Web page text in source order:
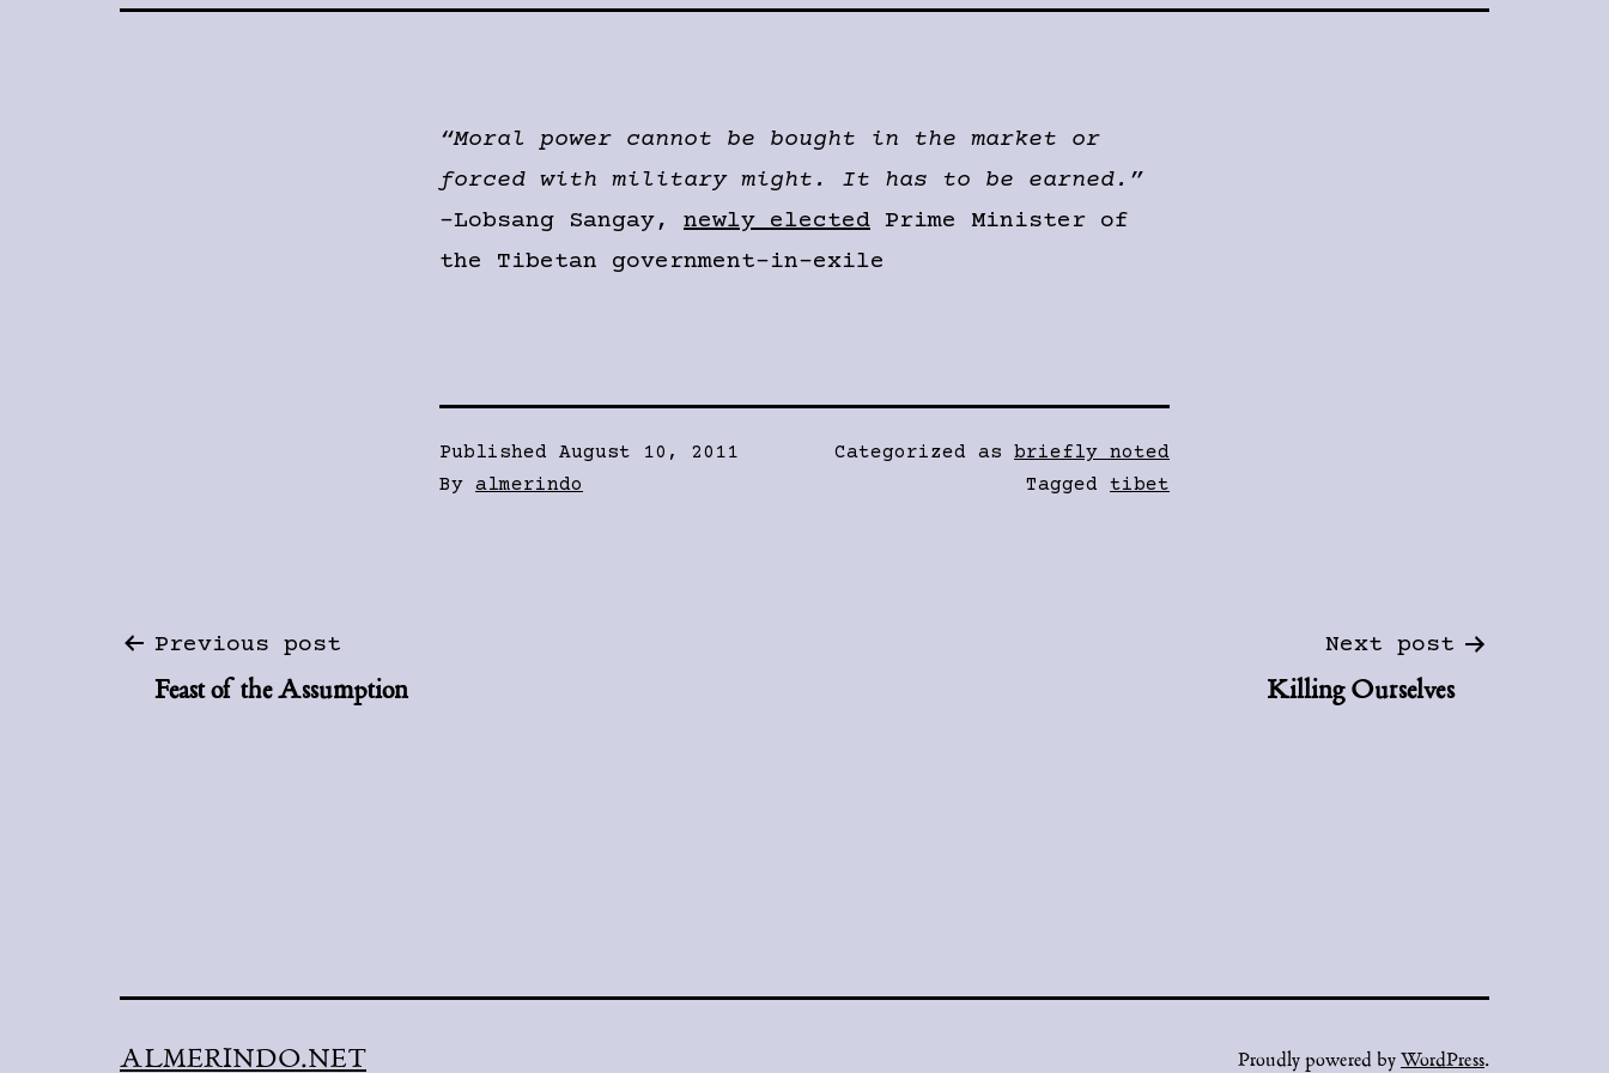
“Moral power cannot be bought in the market or
forced with military might. It has to be earned.”
-Lobsang Sangay, newly elected Prime Minister of
the Tibetan government-in-exile
Published August 10, 2011
By almerindo
Categorized as briefly noted
Tagged tibet
Post
Previous post
Feast of the Assumption
Next post
Killing Ourselves
ALMERINDO.NET Proudly powered by WordPress.